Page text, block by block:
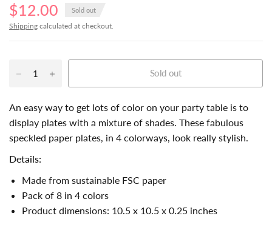
$12.00 Sold out
Shipping calculated at checkout.
Sold out
An easy way to get lots of color on your party table is to
display plates with a mixture of shades. These fabulous
speckled paper plates, in 4 colorways, look really stylish.
Details:
Made from sustainable FSC paper
Pack of 8 in 4 colors
Product dimensions: 10.5 x 10.5 x 0.25 inches